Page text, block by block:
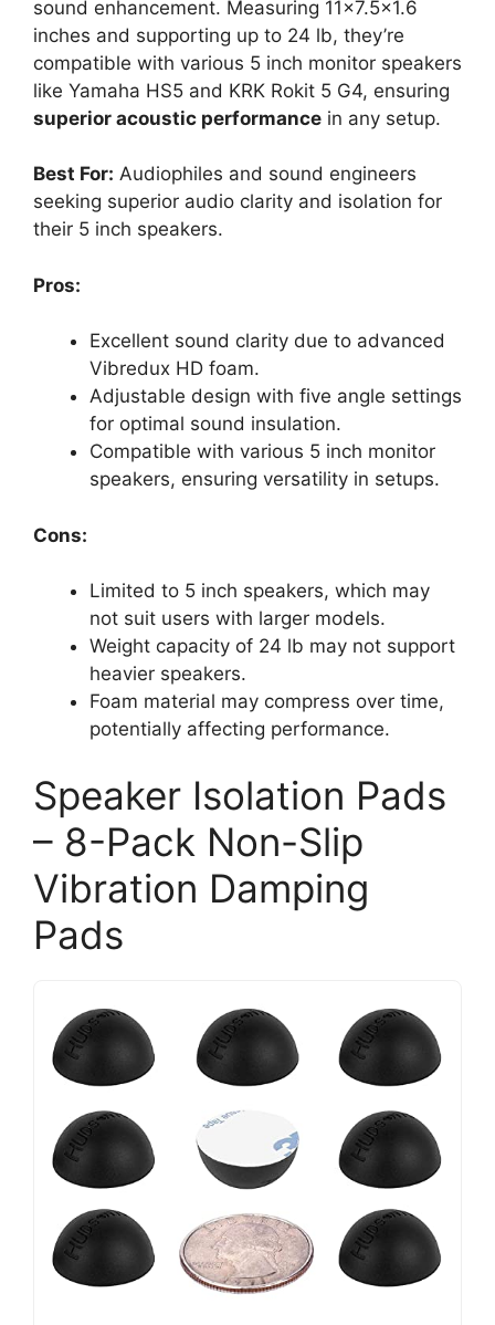
sound enhancement. Measuring 11×7.5×1.6
inches and supporting up to 24 lb, they’re
compatible with various 5 inch monitor speakers
like Yamaha HS5 and KRK Rokit 5 G4, ensuring
superior acoustic performance in any setup.
Best For: Audiophiles and sound engineers
seeking superior audio clarity and isolation for
their 5 inch speakers.
Pros:
Excellent sound clarity due to advanced
Vibredux HD foam.
Adjustable design with five angle settings
for optimal sound insulation.
Compatible with various 5 inch monitor
speakers, ensuring versatility in setups.
Cons:
Limited to 5 inch speakers, which may
not suit users with larger models.
Weight capacity of 24 lb may not support
heavier speakers.
Foam material may compress over time,
potentially affecting performance.
Speaker Isolation Pads
– 8-Pack Non-Slip
Vibration Damping
Pads